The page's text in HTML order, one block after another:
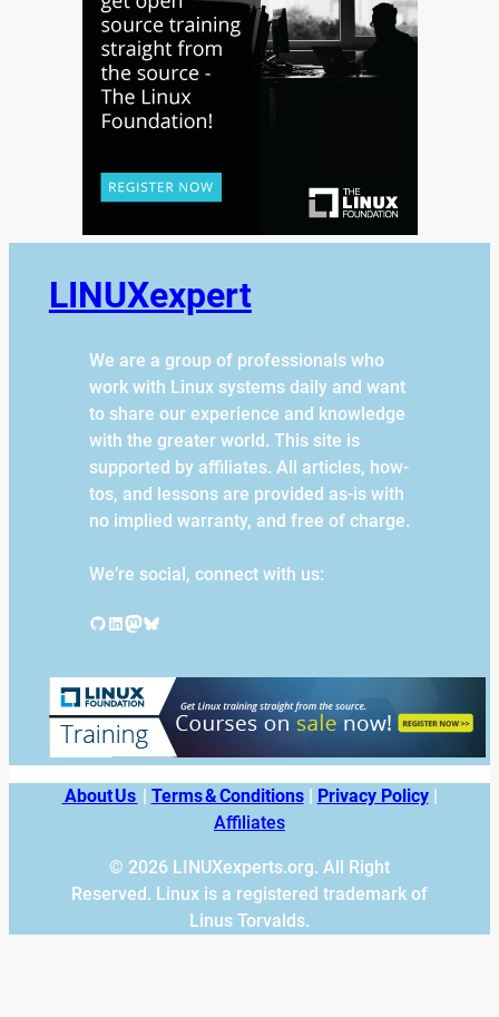
LINUXexpert
We are a group of professionals who
work with Linux systems daily and want
to share our experience and knowledge
with the greater world. This site is
supported by affiliates. All articles, how-
tos, and lessons are provided as-is with
no implied warranty, and free of charge.
We’re social, connect with us:
GitHub LinkedIn Mastodon Bluesky
About Us Terms & Conditions| Privacy Policy|
Affiliates
© 2026 LINUXexperts.org. All Right
Reserved. Linux is a registered trademark of
Linus Torvalds.